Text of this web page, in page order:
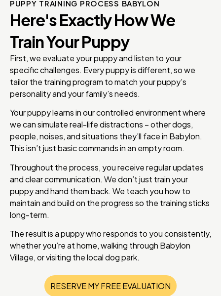
PUPPY TRAINING PROCESS BABYLON
Here's Exactly How We
Train Your Puppy
First, we evaluate your puppy and listen to your
specific challenges. Every puppy is different, so we
tailor the training program to match your puppy’s
personality and your family’s needs.
Your puppy learns in our controlled environment where
we can simulate real-life distractions – other dogs,
people, noises, and situations they’ll face in Babylon.
This isn’t just basic commands in an empty room.
Throughout the process, you receive regular updates
and clear communication. We don’t just train your
puppy and hand them back. We teach you how to
maintain and build on the progress so the training sticks
long-term.
The result is a puppy who responds to you consistently,
whether you’re at home, walking through Babylon
Village, or visiting the local dog park.
RESERVE MY FREE EVALUATION